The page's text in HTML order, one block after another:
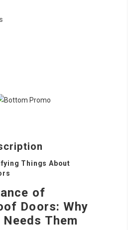
Things About
of
Doors: Why
Them